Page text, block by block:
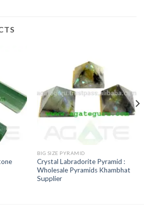
BIG SIZE PYRAMID
Crystal Labradorite Pyramid :
Wholesale Pyramids Khambhat
Supplier